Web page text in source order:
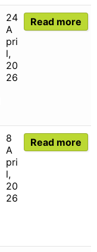
24
A
pri
l,
20
26
Read more
8
A
pri
l,
20
26
Read more